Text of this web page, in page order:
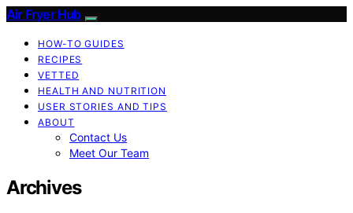
Air Fryer Hub
HOW-TO GUIDES
RECIPES
VETTED
HEALTH AND NUTRITION
USER STORIES AND TIPS
ABOUT
Contact Us
Meet Our Team
Archives